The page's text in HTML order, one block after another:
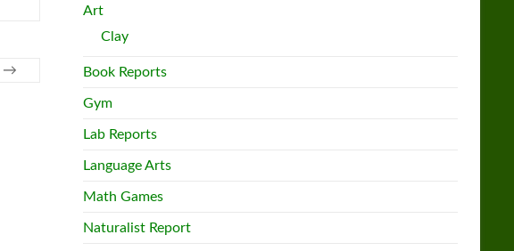
→
Art
Clay
Book Reports
Gym
Lab Reports
Language Arts
Math Games
Naturalist Report